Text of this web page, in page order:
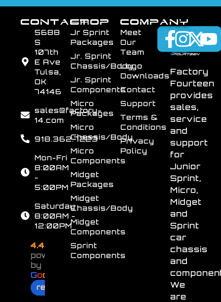
Factory
Fourteen
provides
sales,
service
and
support
for
Junior
Sprint,
Micro,
Midget
and
Sprint
car
chassis
and
We
are
SHOP
Jr Sprint
Packages
Jr. Sprint
Chassis/Body
Jr. Sprint
Components
Micro
Packages
Micro
Chassis/Body
Micro
Components
Midget
Packages
Midget
Chassis/Body
Midget
Components
Sprint
Components
COMPANY
Meet
Our
Team
Logo
Downloads
Contact
Support
Terms &
Conditions
Privacy
Policy
CONTACT
5688
S
107th
E Ave
Tulsa,
OK
74146
sales@factory-
14.com
918.362.7223
Mon-Fri
8:00AM
-
5:00PM
Saturday
8:00AM -
12:00PM
4.4
powered
by
Goo
review us on